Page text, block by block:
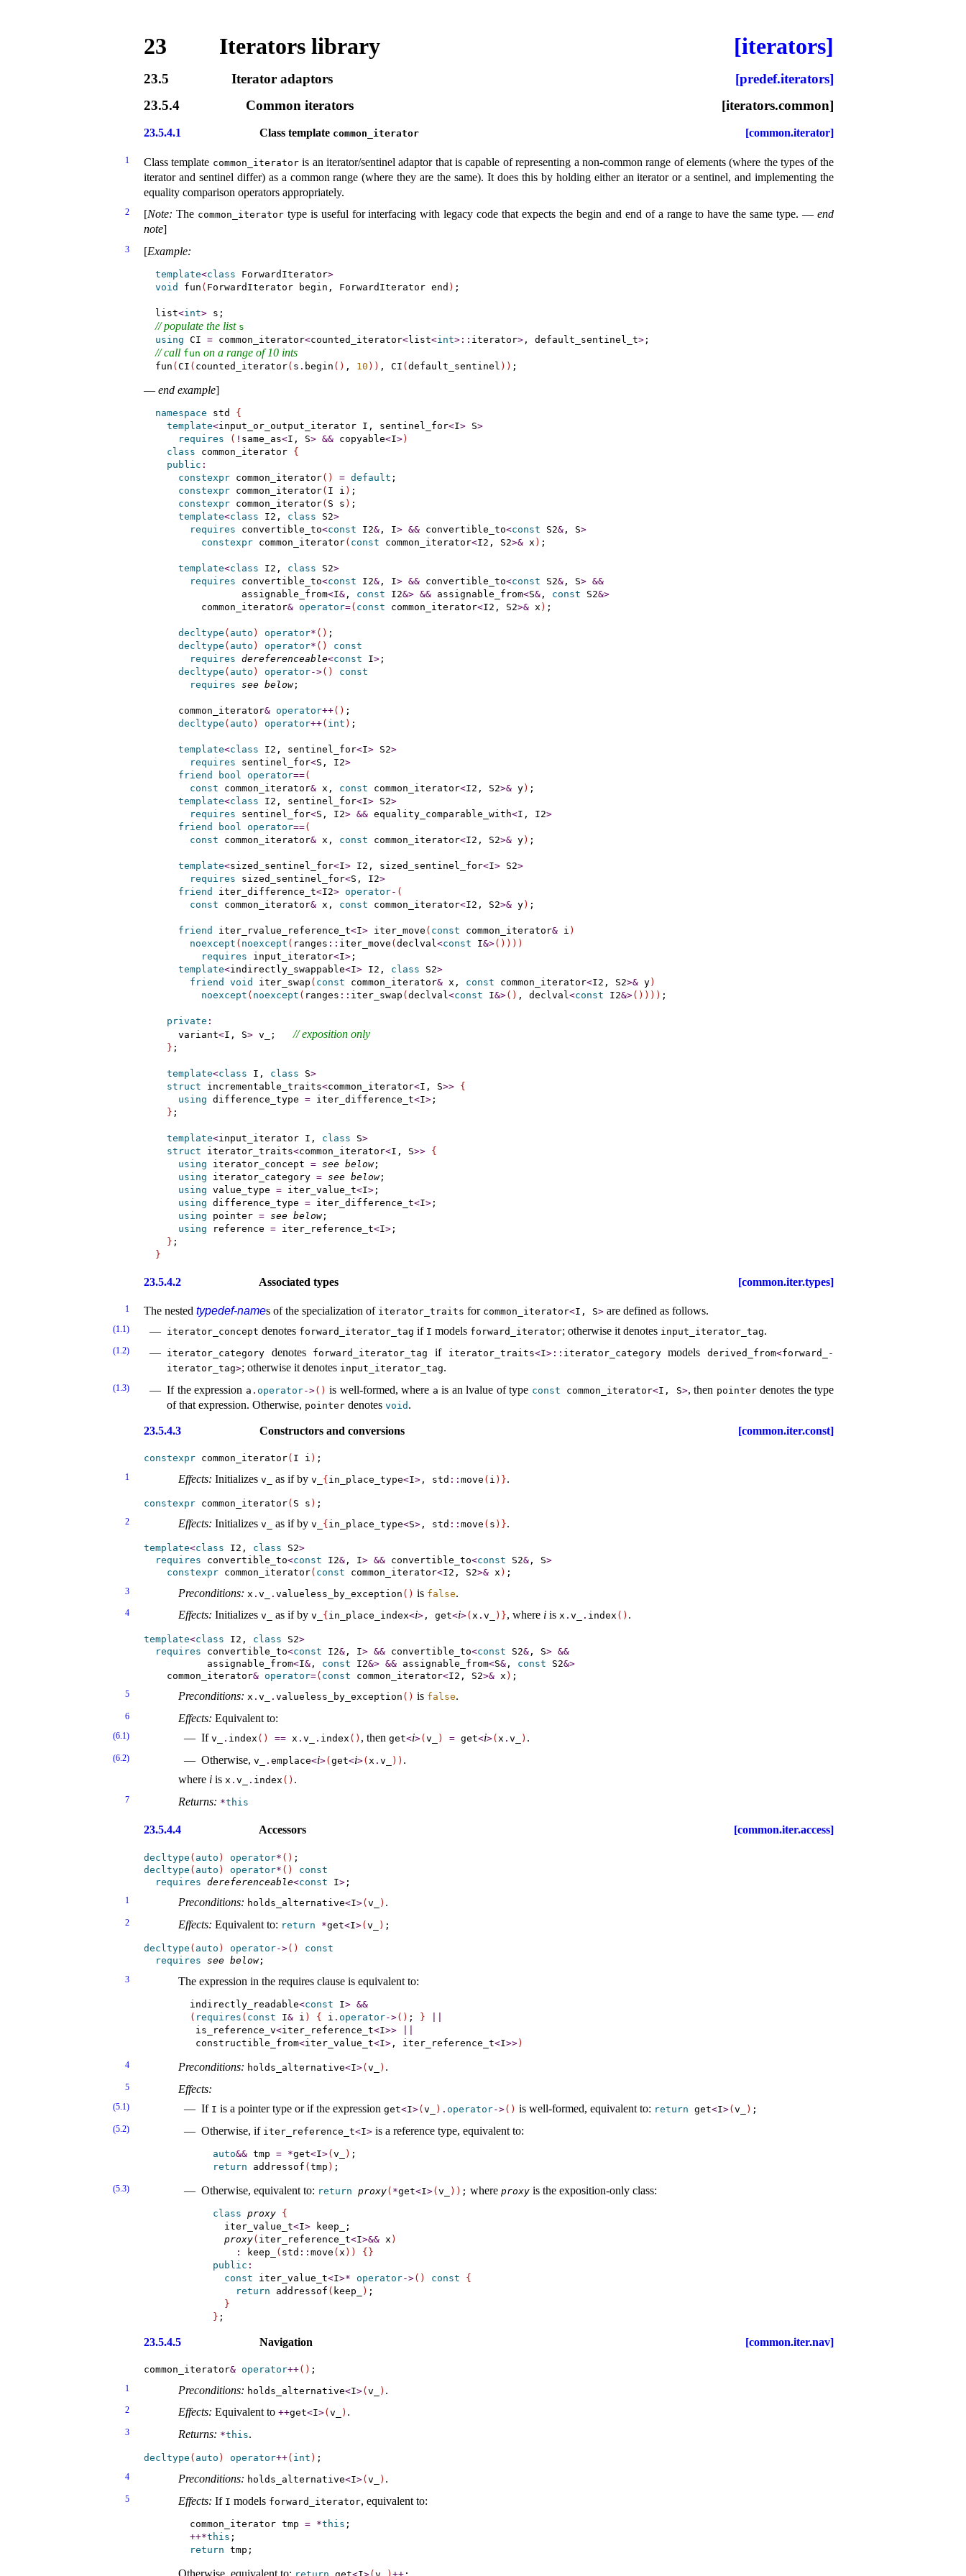
23 Iterators library [iterators]
23.5 Iterator adaptors
[predef.iterators]
23.5.4
Common iterators [iterators.common]
23.5.4.1 Class template common_­iterator [common.iterator]
1 Class template common_­iteratoris an iterator/sentinel adaptor that is capable of representing a non-common range of elements (where the types of the
iterator and sentinel differ) as a common range (where they are the same). It does this by holding either an iterator or a sentinel, and implementing the
equality comparison operators appropriately.
2 [Note: The common_­iteratortype is useful for interfacing with legacy code that expects the begin and end of a range to have the same type. —end
note]
3 [Example:
template<class ForwardIterator>
void
fun ( ForwardIterator begin, ForwardIterator end ) ;
list<int>
// populate the list s
using CI = common_iterator<counted_iterator<list<int>:: iterator>, default_sentinel_t>
// call fun on a range of 10 ints
fun ( CI ( counted_iterator( s . begin ( ) , 10 ) ) , CI ( default_sentinel ) )
— end example]
namespace std {
template<input_or_output_iterator I, sentinel_for<I> S>
requires
( ! same_as<I, S> && copyable<I>)
class common_iterator {
public :
constexpr common_iterator( ) = default ;
constexpr common_iterator( I i ) ;
constexpr common_iterator( S s ) ;
template<class I2, class S2>
requires convertible_to<const I2&, I> && convertible_to<const S2&, S>
constexpr common_iterator( const common_iterator<I2, S2>& x ) ;
template<class I2, class S2>
requires convertible_to<const I2&, I> && convertible_to<const S2&, S> &&
               assignable_from
<I&, const I2&> && assignable_from<S&, const S2&>
        common_iterator
& operator=( const common_iterator<I2, S2>& x ) ;
decltype ( auto ) operator* ( ) ;
decltype ( auto ) operator* ( )
const
requires dereferenceable<const I>;
decltype ( auto ) operator->( )
const
requires see below;
    common_iterator
& operator++( ) ;
decltype ( auto ) operator++( int ) ;
template<class I2, sentinel_for<I> S2>
requires sentinel_for<S, I2>
friend
bool operator==(
const common_iterator& x, const common_iterator<I2, S2>& y) ;
template<class I2, sentinel_for<I> S2>
requires sentinel_for<S, I2> && equality_comparable_with<I, I2>
friend
bool operator==(
const common_iterator& x, const common_iterator<I2, S2>& y) ;
template<sized_sentinel_for<I> I2, sized_sentinel_for<I> S2>
requires sized_sentinel_for<S, I2>
friend
iter_difference_t<I2> operator- (
const common_iterator& x, const common_iterator<I2, S2>& y) ;
friend iter_rvalue_reference_t<I> iter_move ( const common_iterator& i )
noexcept ( noexcept ( ranges :: iter_move ( declval <const I&>( ) ) ) )
requires input_iterator<I>;
template<indirectly_swappable<I> I2, class S2>
friend
void iter_swap ( const common_iterator& x, const common_iterator<I2, S2>& y)
noexcept ( noexcept ( ranges :: iter_swap ( declval <const I&>( ) , declval <const I2&>( ) ) ) ) ;
private :
    variant
<I, S> v_; // exposition only
} ;
template<class I, class S>
struct incrementable_traits<common_iterator<I, S>>
{
using difference_type = iter_difference_t<I>;
} ;
template<input_iterator I, class S>
struct iterator_traits<common_iterator<I, S>>
{
using iterator_concept = see below;
using iterator_category = see below;
using value_type = iter_value_t<I>;
using difference_type = iter_difference_t<I>;
using pointer = see below;
using reference = iter_reference_t<I>;
}
}
23.5.4.2 Associated types [common.iter.types]
1 The nested typedef-names of the specialization of iterator_­traits for common_­iterator<I, S> are defined as follows.
(1.1) iterator_­concept denotes forward_­iterator_­tag if I models forward_­iterator; otherwise it denotes input_­iterator_­tag.
(1.2) iterator_­category denotes forward_­iterator_­tag if iterator_­traits<I>​::​ iterator_­categorymodelsderived_­from<forward_­
iterator_­tag>; otherwise it denotes input_­iterator_­tag.
(1.3) If the expression a . operator->( ) is well-formed, where a is an lvalue of type const common_­iterator<I, S>, then pointerdenotes the type
of that expression. Otherwise, pointer denotes void .
23.5.4.3 Constructors and conversions [common.iter.const]
constexpr common_iterator( I i )
1 Effects: Initializes v_­ as if by v_­ { in_­place_­type<I> , std ​::​ move ( i ) }.
constexpr common_iterator( S s )
2 Effects: Initializes v_­ as if by v_­ { in_­place_­type<S> , std ​::​ move ( s ) }.
template<class I2, class S2>
requires
convertible_­to<const I2& , I> && convertible_­to<const S2& , S>
constexpr common_iterator( const common_iterator<I2, S2>& x )
3 Preconditions: x . v_­ . valueless_­by_­exception ( ) is false.
4 Effects: Initializes v_­ as if by v_­ { in_­place_­index<i> , get<i>( x . v_­ ) }, where i is x . v_­ . index ( ) .
template<class I2, class S2>
requires
convertible_­to<const I2& , I> && convertible_­to<const S2& , S> &&
assignable_­from<I& , const I2&> && assignable_­from<S& , const S2&>
    common_iterator
& operator=( const common_iterator<I2, S2>& x )
5 Preconditions: x . v_­ . valueless_­by_­exception ( ) is false.
6 Effects: Equivalent to:
(6.1) If v_­ . index ( ) == x . v_­ . index ( ) , then get<i>( v_­ ) = get<i>( x . v_­ ) .
(6.2) Otherwise, v_­ . emplace<i>( get<i>( x . v_­ ) ) .
where i is x . v_­ . index ( ) .
7 Returns: *this
23.5.4.4 Accessors [common.iter.access]
decltype ( auto ) operator* ( )
decltype ( auto ) operator* ( )
const
requires dereferenceable<const I>
1 Preconditions: holds_­alternative<I>( v_­ ) .
2 Effects: Equivalent to: return *get<I>(v_­ ) ;
decltype ( auto ) operator->( )
const
requires see below
3 The expression in the requires clause is equivalent to:
indirectly_readable<const I> &&
( requires ( const I& i ) { i . operator->( ) ; }
is_reference_v<iter_reference_t<I>>
constructible_from<iter_value_t<I>, iter_reference_t<I>>)
4 Preconditions: holds_­alternative<I>( v_­ ) .
5 Effects:
(5.1) If I is a pointer type or if the expression get<I>( v_­ ) . operator->( ) is well-formed, equivalent to: return get<I>( v_­ ) ;
(5.2) Otherwise, if iter_­reference_­t<I> is a reference type, equivalent to:
auto&& tmp = *get<I>(v_ )
return addressof (tmp )
(5.3) Otherwise, equivalent to: return proxy( *get<I>(v_­ ) ) ; where proxy is the exposition-only class:
class proxy
{
  iter_value_t
<I> keep_;
proxy( iter_reference_t<I>&& x )
:
keep_ ( std :: move ( x ) ) {}
public :
const iter_value_t<I>* operator->( ) const
{
return addressof ( keep_ ) ;
}
}
23.5.4.5 Navigation [common.iter.nav]
common_iterator& operator++( )
1 Preconditions: holds_­alternative<I>(v_­ ) .
2 Effects: Equivalent to ++get<I>( v_­ ) .
3 Returns: *this.
decltype ( auto ) operator++( int )
4 Preconditions: holds_­alternative<I>( v_­ ) .
5 Effects: If I models forward_­iterator, equivalent to:
common_iterator tmp = *this
++*this
return
Otherwise, equivalent to: